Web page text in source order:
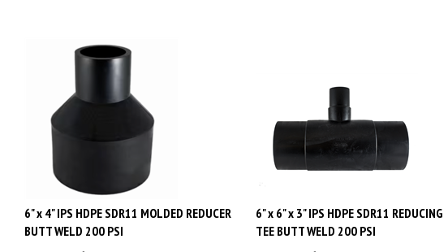
6" x 4" IPS HDPE SDR11 MOLDED REDUCER
BUTT WELD 200 PSI
6" x 6" x 3" IPS HDPE SDR11 REDUCING
TEE BUTT WELD 200 PSI